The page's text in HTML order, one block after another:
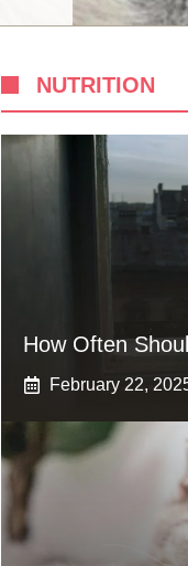
NUTRITION
How Often
February 22,